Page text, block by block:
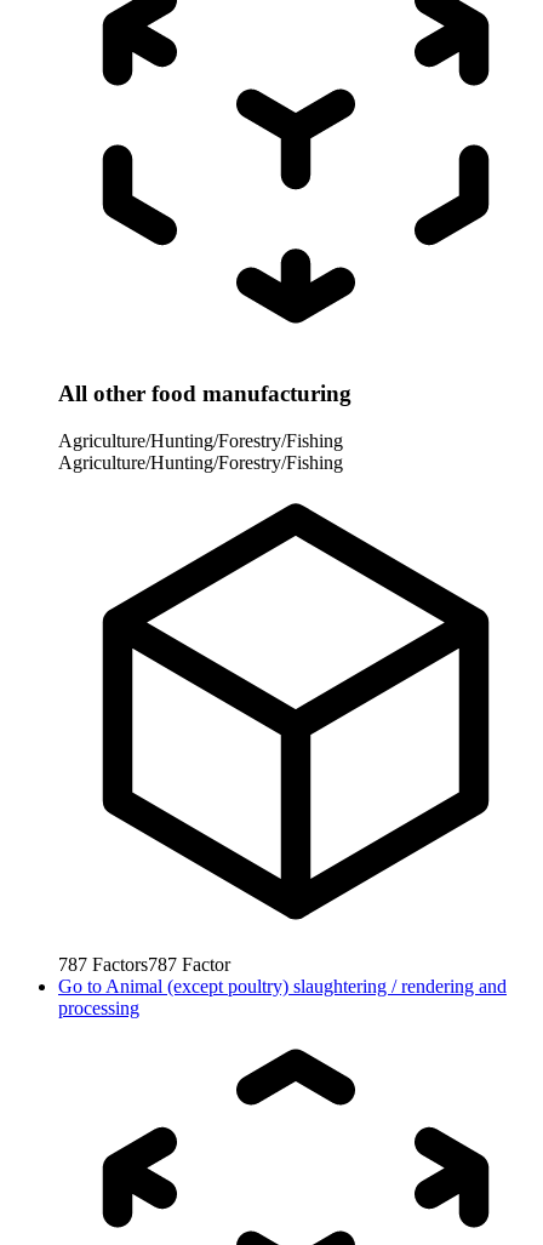
All other food manufacturing
Agriculture/Hunting/Forestry/Fishing
Agriculture/Hunting/Forestry/Fishing
787 Factors787 Factor
Go to Animal (except poultry) slaughtering / rendering and
processing